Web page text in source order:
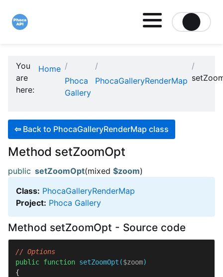
You
are
here:
Home
Phoca
Gallery
PhocaGalleryRenderMap
⇦ Back to PhocaGalleryRenderMap class
Method setZoomOpt
public setZoomOpt(mixed $zoom)
Class: PhocaGalleryRenderMap
Project: Phoca Gallery
Method setZoomOpt - Source code
// Options
public function setZoomOpt ($zoom
{